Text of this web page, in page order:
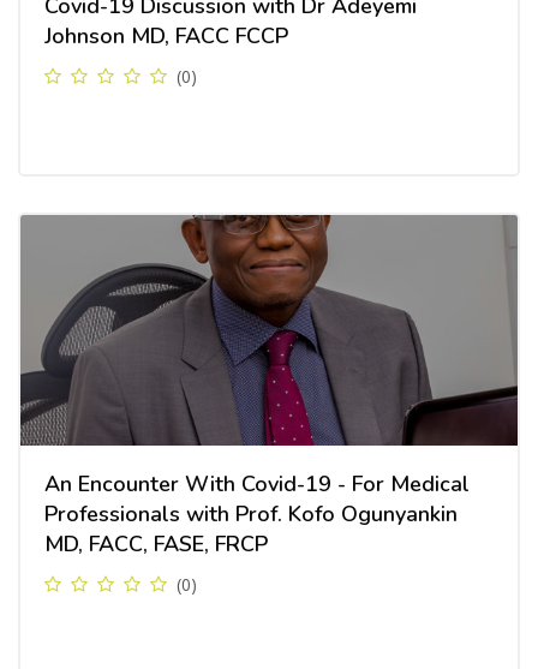
Covid-19 Discussion with Dr Adeyemi
Johnson MD, FACC FCCP
(0)
An Encounter With Covid-19 - For Medical
Professionals with Prof. Kofo Ogunyankin
MD, FACC, FASE, FRCP
(0)